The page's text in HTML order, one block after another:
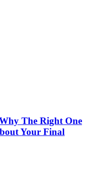
The Right One
Your Final